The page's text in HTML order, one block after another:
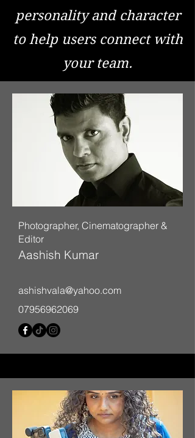
personality and character
to help users connect with
your team.
Photographer, Cinematographer &
Editor
Aashish Kumar
ashishvala@yahoo.com
07956962069